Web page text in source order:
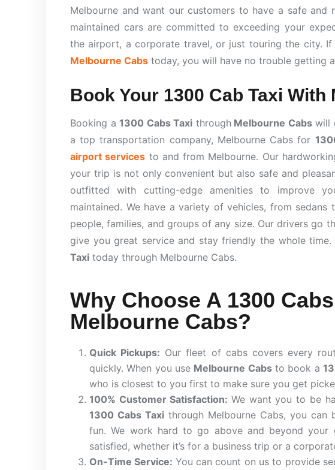
Melbourne and want our customers to have a safe and
maintained cars are committed to exceeding your
the airport, a corporate travel, or just touring the city.
Melbourne Cabs today, you will have no trouble getting
Book Your 1300 Cab Taxi With
Booking a 1300 Cabs Taxi throughMelbourne Cabswill
a top transportation company, Melbourne Cabs for
airport services to and from Melbourne. Our
your trip is not only convenient but also safe and
outfitted with cutting-edge amenities to improve
maintained. We have a variety of vehicles, from
people, families, and groups of any size. Our drivers go
give you great service and stay friendly the whole
Taxi today through Melbourne Cabs.
Why Choose A 1300
Melbourne Cabs?
Quick Pickups: Our fleet of cabs covers every
quickly. When you use Melbourne Cabsto book a
who is closest to you first to make sure you get
100% Customer Satisfaction:We want you to be
1300 Cabs Taxi through Melbourne Cabs, you
fun. We work hard to go above and beyond your
satisfied, whether it’s for a business trip or a
On-Time Service: You can count on us to provide